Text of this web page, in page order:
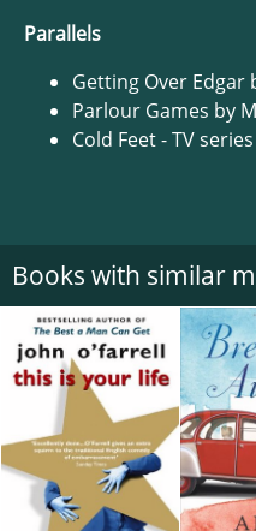
Parallels
Getting Over Edgar
Parlour Games by
Cold Feet - TV series
Books with similar